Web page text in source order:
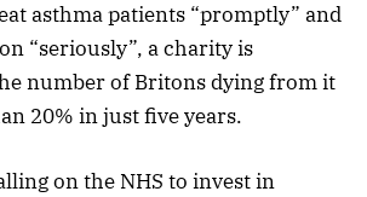
asthma patients “promptly” and
“seriously”, a charity is
number of Britons dying from it
20% in just five years.
on the NHS to invest in